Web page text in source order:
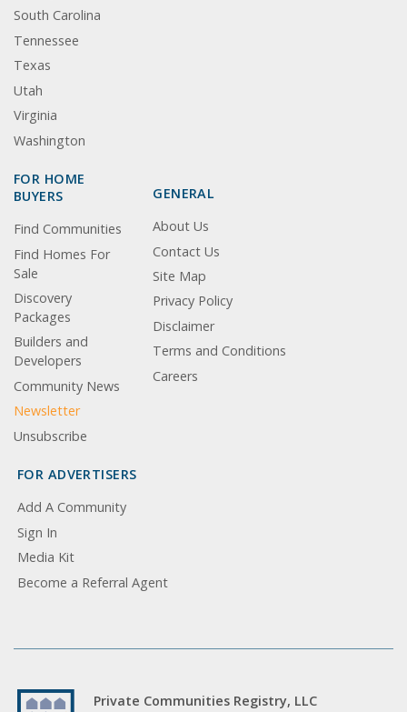
South Carolina
Tennessee
Texas
Utah
Virginia
Washington
FOR HOME
BUYERS
Find Communities
Find Homes For
Sale
Discovery
Packages
Builders and
Developers
Community News
Newsletter
Unsubscribe
GENERAL
About Us
Contact Us
Site Map
Privacy Policy
Disclaimer
Terms and Conditions
Careers
FOR ADVERTISERS
Add A Community
Sign In
Media Kit
Become a Referral Agent
Private Communities Registry, LLC